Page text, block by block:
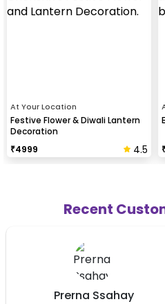
At Your Location
Festive Flower & Diwali Lantern
Decoration
₹4999 4.5
Recent
Pooja Prajapati